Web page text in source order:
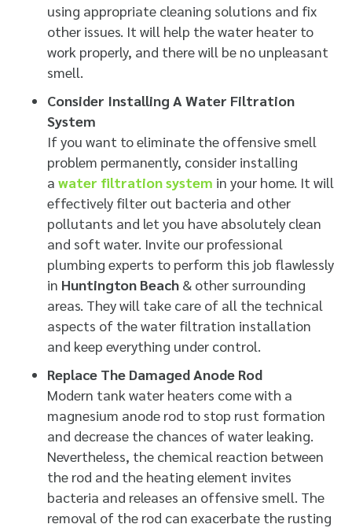
using appropriate cleaning solutions and fix
other issues. It will help the water heater to
work properly, and there will be no unpleasant
smell.
Consider Installing A Water Filtration
System
If you want to eliminate the offensive smell
problem permanently, consider installing
a water filtration system in your home. It will
effectively filter out bacteria and other
pollutants and let you have absolutely clean
and soft water. Invite our professional
plumbing experts to perform this job flawlessly
in Huntington Beach & other surrounding
areas. They will take care of all the technical
aspects of the water filtration installation
and keep everything under control.
Replace The Damaged Anode Rod
Modern tank water heaters come with a
magnesium anode rod to stop rust formation
and decrease the chances of water leaking.
Nevertheless, the chemical reaction between
the rod and the heating element invites
bacteria and releases an offensive smell. The
removal of the rod can exacerbate the rusting